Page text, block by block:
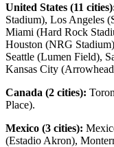
United States (11
Stadium), Los Angeles
Miami (Hard Rock
Houston (NRG
Seattle (Lumen Field),
Kansas City
Canada (2 cities):
Place).
Mexico (3 cities):
(Estadio Akron),